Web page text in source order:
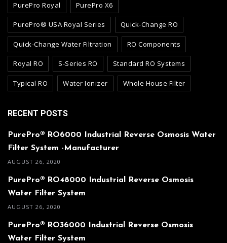
PurePro Royal PurePro X6
PurePro® USA Royal Series Quick-Change RO
Quick-Change Water Filtration RO Components
Royal RO S-Series RO Standard RO Systems
Typical RO Water Ionizer Whole House Filter
RECENT POSTS
PurePro® RO6000 Industrial Reverse Osmosis Water
Filter System -Manufacturer
AUGUST 26, 2020
PurePro® RO48000 Industrial Reverse Osmosis
Water Filter System
AUGUST 26, 2020
PurePro® RO36000 Industrial Reverse Osmosis
Water Filter System